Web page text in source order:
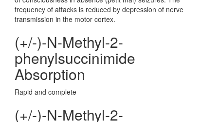
frequency of attacks is reduced by depression of nerve
transmission in the motor cortex.
(+/-)-N-Methyl-2-
phenylsuccinimide
Absorption
Rapid and complete
(+/-)-N-Methyl-2-